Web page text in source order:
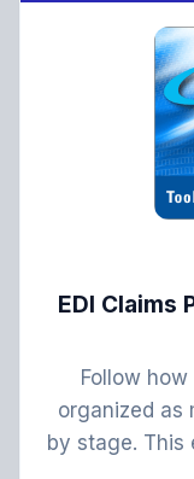
EDI Claims
Follow
organized as
by stage. This